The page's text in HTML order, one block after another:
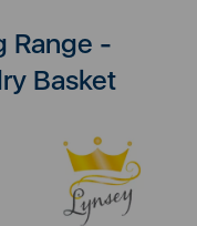
Range -
Basket